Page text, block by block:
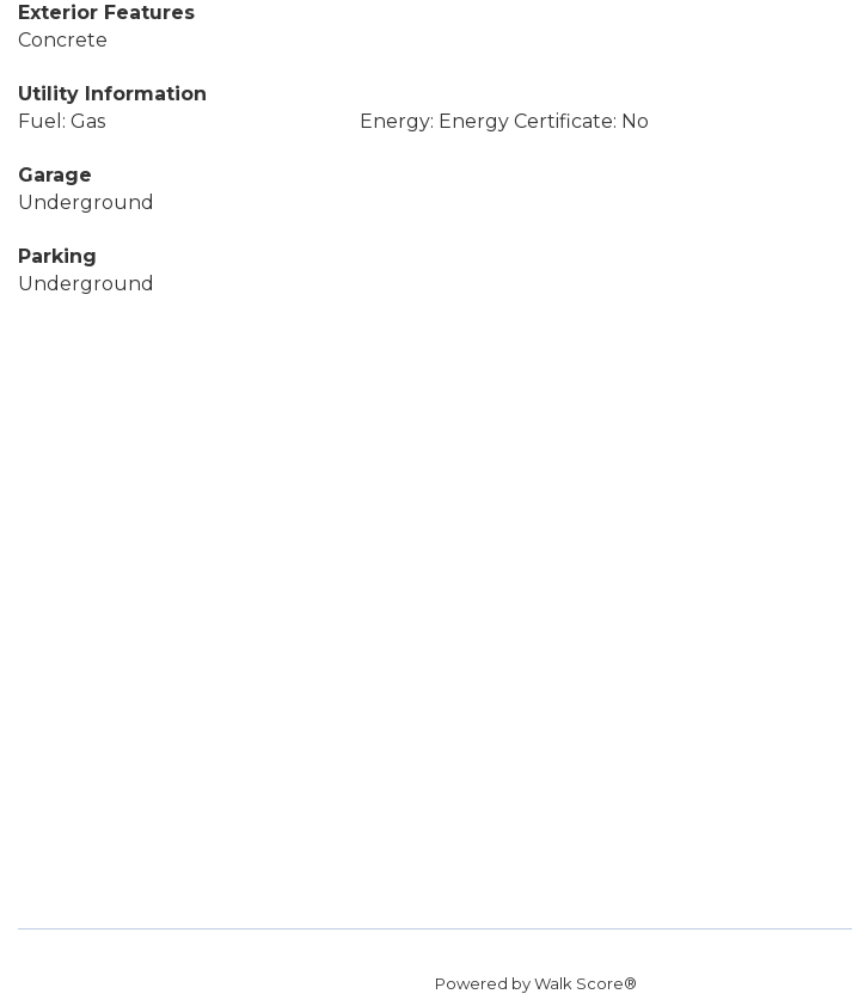
Exterior Features
Concrete
Utility Information
Fuel: Gas
Energy: Energy Certificate: No
Garage
Underground
Parking
Underground
Powered byWalk Score®